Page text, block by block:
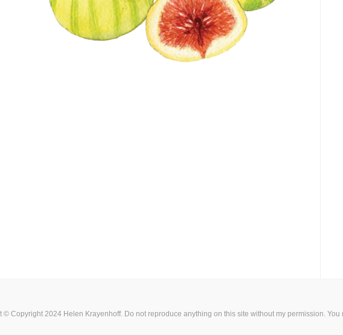
© Copyright 2024 Helen Krayenhoff. Do not reproduce anything on this site without my permission. You